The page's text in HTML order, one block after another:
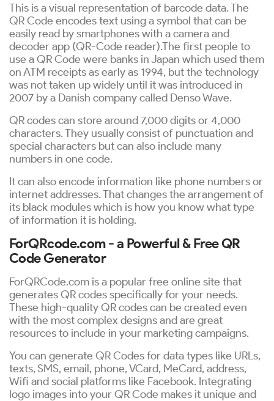
This is a visual representation of barcode data. The
QR Code encodes text using a symbol that can be
easily read by smartphones with a camera and
decoder app (QR-Code reader).The first people to
use a QR Code were banks in Japan which used them
on ATM receipts as early as 1994, but the technology
was not taken up widely until it was introduced in
2007 by a Danish company called Denso Wave.
QR codes can store around 7,000 digits or 4,000
characters. They usually consist of punctuation and
special characters but can also include many
numbers in one code.
It can also encode information like phone numbers or
internet addresses. That changes the arrangement of
its black modules which is how you know what type
of information it is holding.
ForQRcode.com - a Powerful & Free QR
Code Generator
ForQRCode.com is a popular free online site that
generates QR codes specifically for your needs.
These high-quality QR codes can be created even
with the most complex designs and are great
resources to include in your marketing campaigns.
You can generate QR Codes for data types like URLs,
texts, SMS, email, phone, VCard, MeCard, address,
Wifi and social platforms like Facebook. Integrating
logo images into your QR Code makes it unique and